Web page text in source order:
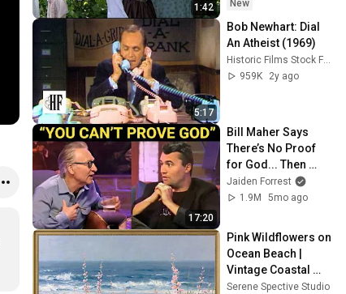
1:42
New
5:17
Bob Newhart: Dial
An Atheist (1969)
959K
2y ago
17:20
Bill Maher Says
There’s No Proof
for God... Then
THIS Happens
Jaiden Forrest
1.9M
5mo ago
Pink Wildflowers on
Ocean Beach |
Vintage Coastal
Seascape Oil
Serene Spective Studio